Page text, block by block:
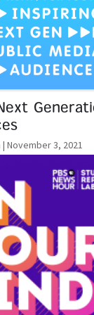
| November 3, 2021